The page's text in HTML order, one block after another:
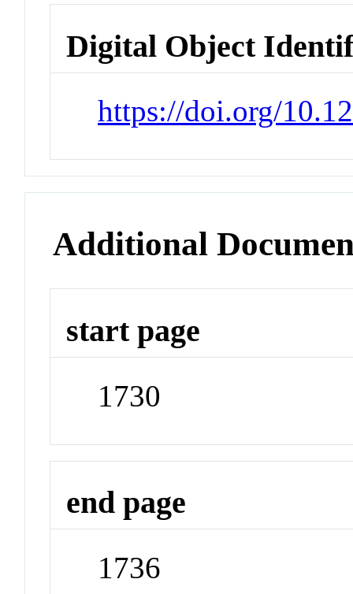
Digital Object
https://doi.org/
Additional
start page
1730
end page
1736